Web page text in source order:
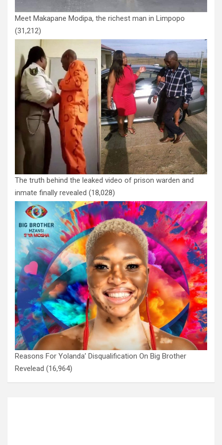
Meet Makapane Modipa, the richest man in Limpopo
(31,212)
The truth behind the leaked video of prison warden and
inmate finally revealed (18,028)
Reasons For Yolanda’ Disqualification On Big Brother
Revelead (16,964)